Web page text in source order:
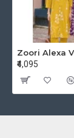
₹4,095